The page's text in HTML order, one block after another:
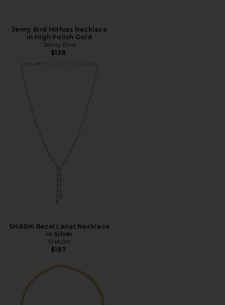
Jenny Bird Mithras Necklace
in High Polish Gold
Jenny Bird
$138
SHASHI Bezel Lariat Necklace
in Silver
SHASHI
$187